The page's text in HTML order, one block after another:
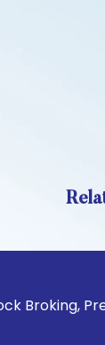
Prevent